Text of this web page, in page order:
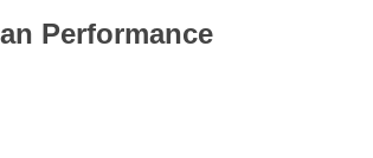
Performance